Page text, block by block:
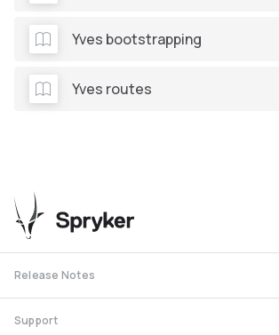
Yves bootstrapping
Yves routes
Release Notes
Support